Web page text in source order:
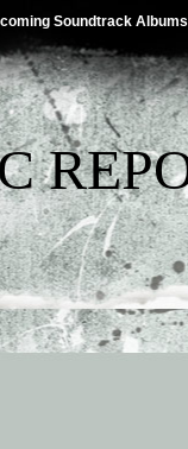
Soundtrack Albums